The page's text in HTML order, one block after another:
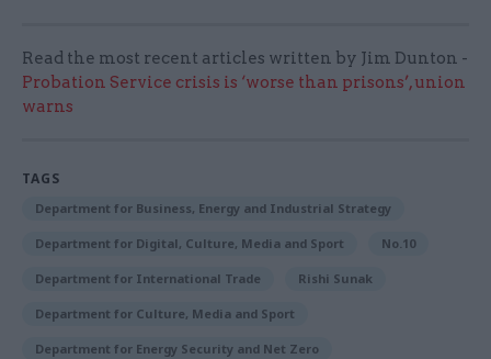
Read the most recent articles written by Jim Dunton -
Probation Service crisis is ‘worse than prisons’, union
warns
TAGS
Department for Business, Energy and Industrial Strategy
Department for Digital, Culture, Media and Sport No.10
Department for International Trade Rishi Sunak
Department for Culture, Media and Sport
Department for Energy Security and Net Zero